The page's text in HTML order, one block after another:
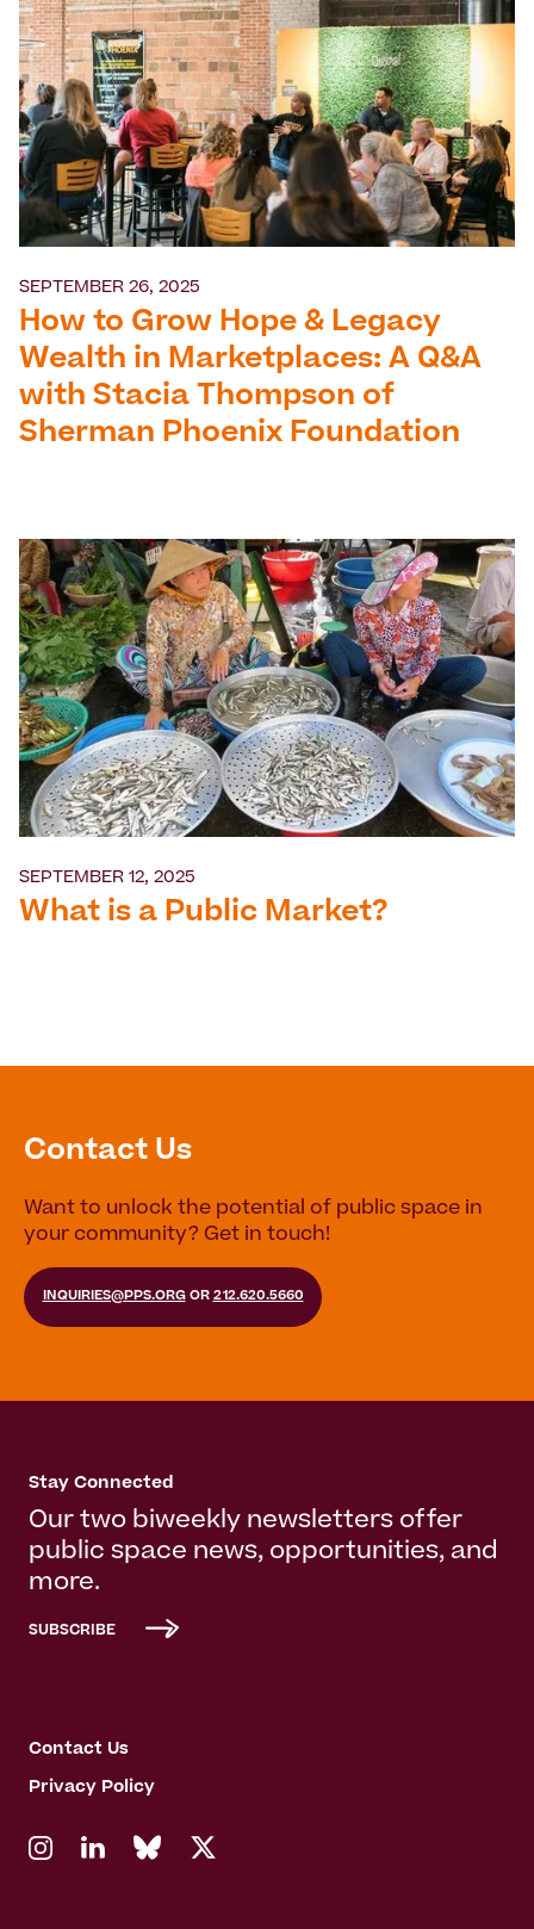
SEPTEMBER 26, 2025
How to Grow Hope & Legacy
Wealth in Marketplaces: A Q&A
with Stacia Thompson of
Sherman Phoenix Foundation
SEPTEMBER 12, 2025
What is a Public Market?
Contact Us
Want to unlock the potential of public space in
your community? Get in touch!
INQUIRIES@PPS.ORGOR 212.620.5660
Stay Connected
Our two biweekly newsletters offer
public space news, opportunities, and
more.
SUBSCRIBE
Contact Us
Privacy Policy